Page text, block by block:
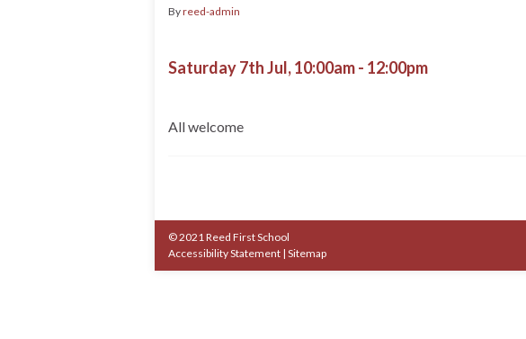
Byreed-admin
Saturday 7th Jul, 10:00am - 12:00pm
All welcome
© 2021 Reed First School
Accessibility Statement | Sitemap